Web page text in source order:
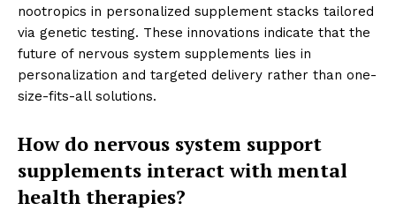
nootropics in personalized supplement stacks tailored
via genetic testing. These innovations indicate that the
future of nervous system supplements lies in
personalization and targeted delivery rather than one-
size-fits-all solutions.
How do nervous system support
supplements interact with mental
health therapies?